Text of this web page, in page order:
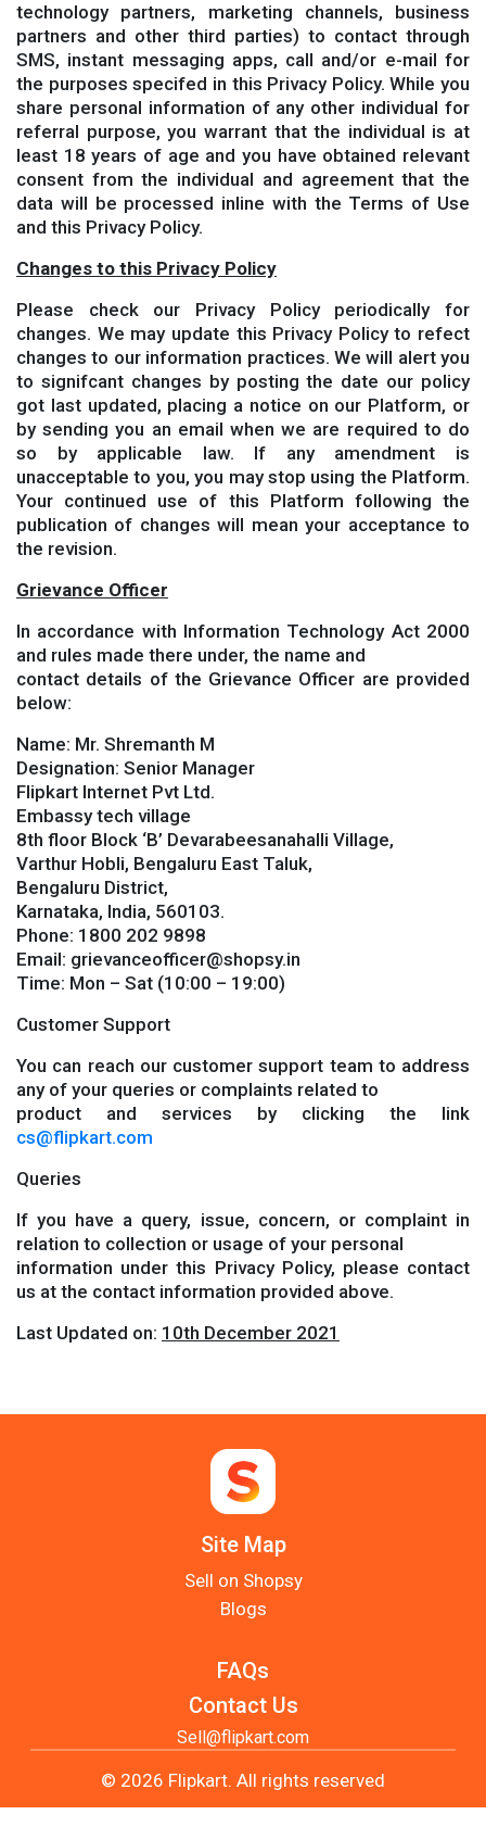
technology partners, marketing channels, business
partners and other third parties) to contact through
SMS, instant messaging apps, call and/or e-mail for
the purposes specifed in this Privacy Policy. While you
share personal information of any other individual for
referral purpose, you warrant that the individual is at
least 18 years of age and you have obtained relevant
consent from the individual and agreement that the
data will be processed inline with the Terms of Use
and this Privacy Policy.
Changes to this Privacy Policy
Please check our Privacy Policy periodically for
changes. We may update this Privacy Policy to refect
changes to our information practices. We will alert you
to signifcant changes by posting the date our policy
got last updated, placing a notice on our Platform, or
by sending you an email when we are required to do
so by applicable law. If any amendment is
unacceptable to you, you may stop using the Platform.
Your continued use of this Platform following the
publication of changes will mean your acceptance to
the revision.
Grievance Officer
In accordance with Information Technology Act 2000
and rules made there under, the name and
contact details of the Grievance Officer are provided
below:
Name: Mr. Shremanth M
Designation: Senior Manager
Flipkart Internet Pvt Ltd.
Embassy tech village
8th floor Block ‘B’ Devarabeesanahalli Village,
Varthur Hobli, Bengaluru East Taluk,
Bengaluru District,
Karnataka, India, 560103.
Phone: 1800 202 9898
Email: grievanceofficer@shopsy.in
Time: Mon – Sat (10:00 – 19:00)
Customer Support
You can reach our customer support team to address
any of your queries or complaints related to
product and services by clicking the link
cs@flipkart.com
Queries
If you have a query, issue, concern, or complaint in
relation to collection or usage of your personal
information under this Privacy Policy, please contact
us at the contact information provided above.
Last Updated on: 10th December 2021
Site Map
Sell on Shopsy
Blogs
FAQs
Contact Us
Sell@flipkart.com
© 2026 Flipkart. All rights reserved